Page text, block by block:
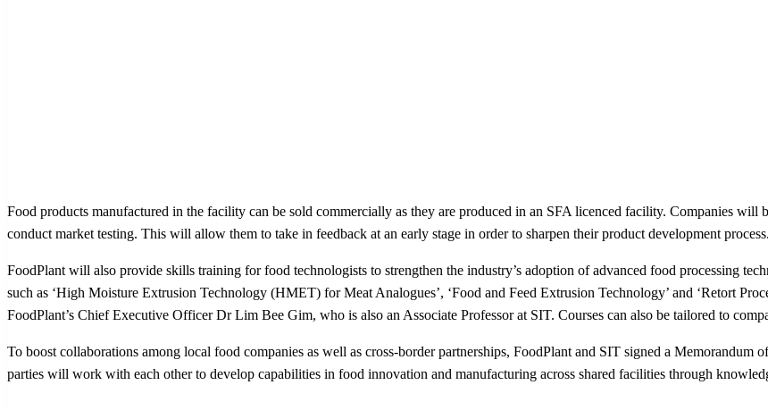
Food products manufactured in the facility can be sold commercially as they are produced in an SFA licenced facility. Companies will
conduct market testing. This will allow them to take in feedback at an early stage in order to sharpen their product development process.
FoodPlant will also provide skills training for food technologists to strengthen the industry’s adoption of advanced food processing
such as ‘High Moisture Extrusion Technology (HMET) for Meat Analogues’, ‘Food and Feed Extrusion Technology’ and ‘Retort
FoodPlant’s Chief Executive Officer Dr Lim Bee Gim, who is also an Associate Professor at SIT. Courses can also be tailored to
To boost collaborations among local food companies as well as cross-border partnerships, FoodPlant and SIT signed a
parties will work with each other to develop capabilities in food innovation and manufacturing across shared facilities through